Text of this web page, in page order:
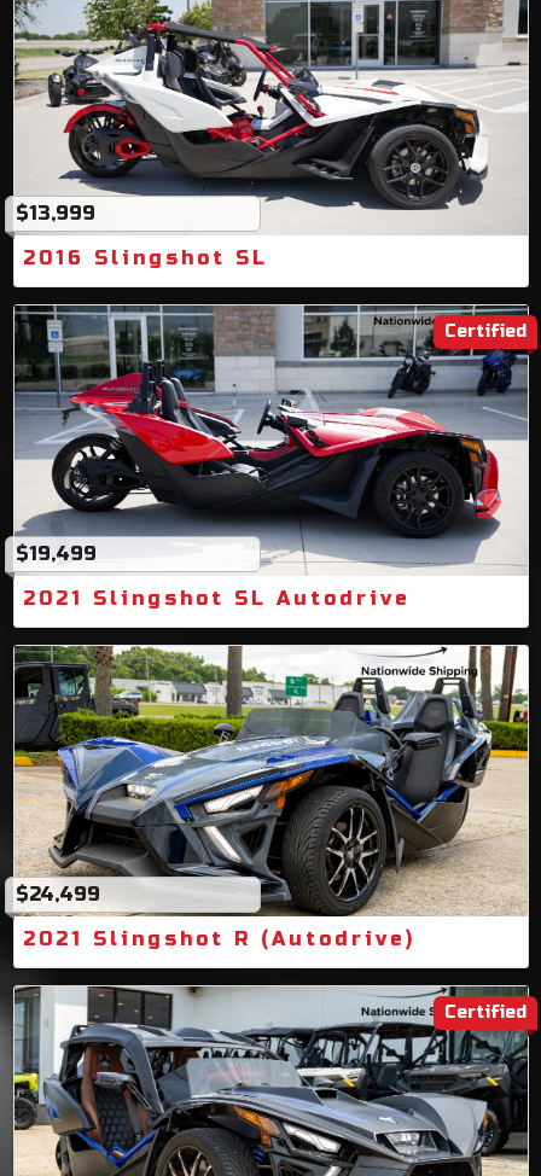
$13,999
2016 Slingshot SL
Certified
$19,499
2021 Slingshot SL Autodrive
$24,499
2021 Slingshot R (Autodrive)
Certified